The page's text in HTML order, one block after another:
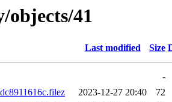
41
Last modified Size
-
2023-12-27 20:40
72